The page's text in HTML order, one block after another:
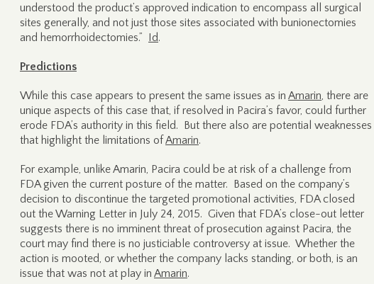
understood the product’s approved indication to encompass all surgical
sites generally, and not just those sites associated with bunionectomies
and hemorrhoidectomies.” Id.
Predictions
While this case appears to present the same issues as in Amarin, there are
unique aspects of this case that, if resolved in Pacira’s favor, could further
erode FDA’s authority in this field. But there also are potential weaknesses
that highlight the limitations ofAmarin.
For example, unlike Amarin, Pacira could be at risk of a challenge from
FDA given the current posture of the matter. Based on the company’s
decision to discontinue the targeted promotional activities, FDA closed
out the Warning Letter in July 24, 2015. Given that FDA’s close-out letter
suggests there is no imminent threat of prosecution against Pacira, the
court may find there is no justiciable controversy at issue. Whether the
action is mooted, or whether the company lacks standing, or both, is an
issue that was not at play in Amarin.